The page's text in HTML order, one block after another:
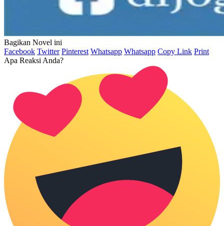
Bagikan Novel ini
Facebook Twitter Pinterest Whatsapp Whatsapp Copy Link Print
Apa Reaksi Anda?